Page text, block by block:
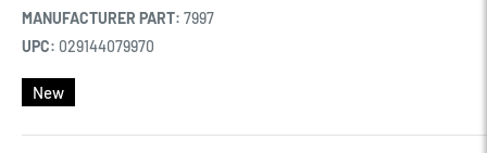
MANUFACTURER PART: 7997
UPC: 029144079970
New